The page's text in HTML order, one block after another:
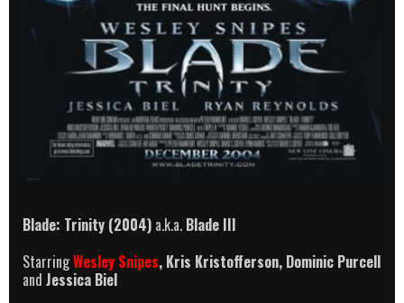
Blade: Trinity (2004) a.k.a. Blade III
StarringWesley Snipes, Kris Kristofferson, Dominic Purcell
and Jessica Biel